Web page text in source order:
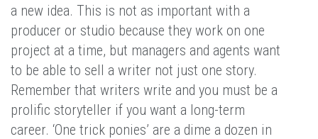
a new idea. This is not as important with a
producer or studio because they work on one
project at a time, but managers and agents want
to be able to sell a writer not just one story.
Remember that writers write and you must be a
prolific storyteller if you want a long-term
career. ‘One trick ponies’ are a dime a dozen in